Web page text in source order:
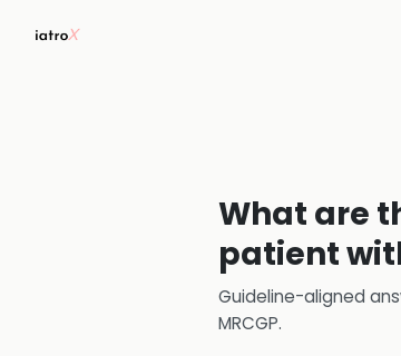
What are
patient
Guideline-aligned
MRCGP.